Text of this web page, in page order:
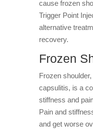
cause frozen
Trigger Point
alternative
recovery.
Frozen
Frozen
capsulitis, is a
stiffness and
Pain and
and get worse